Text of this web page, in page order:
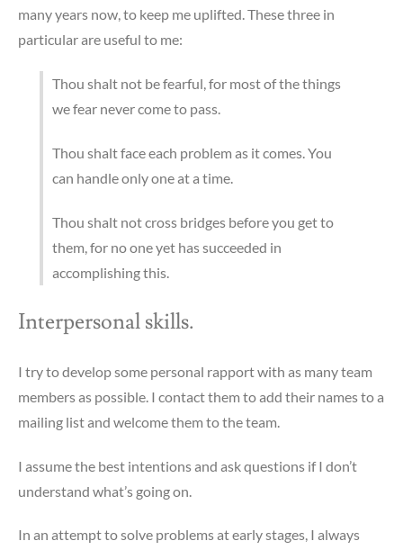
many years now, to keep me uplifted. These three in
particular are useful to me:
Thou shalt not be fearful, for most of the things
we fear never come to pass.
Thou shalt face each problem as it comes. You
can handle only one at a time.
Thou shalt not cross bridges before you get to
them, for no one yet has succeeded in
accomplishing this.
Interpersonal skills.
I try to develop some personal rapport with as many team
members as possible. I contact them to add their names to a
mailing list and welcome them to the team.
I assume the best intentions and ask questions if I don’t
understand what’s going on.
In an attempt to solve problems at early stages, I always